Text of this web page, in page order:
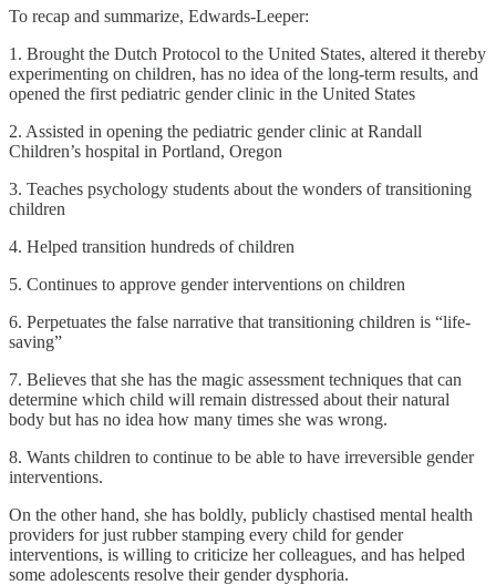
To recap and summarize, Edwards-Leeper:
1. Brought the Dutch Protocol to the United States, altered it thereby
experimenting on children, has no idea of the long-term results, and
opened the first pediatric gender clinic in the United States
2. Assisted in opening the pediatric gender clinic at Randall
Children’s hospital in Portland, Oregon
3. Teaches psychology students about the wonders of transitioning
children
4. Helped transition hundreds of children
5. Continues to approve gender interventions on children
6. Perpetuates the false narrative that transitioning children is “life-
saving”
7. Believes that she has the magic assessment techniques that can
determine which child will remain distressed about their natural
body but has no idea how many times she was wrong.
8. Wants children to continue to be able to have irreversible gender
interventions.
On the other hand, she has boldly, publicly chastised mental health
providers for just rubber stamping every child for gender
interventions, is willing to criticize her colleagues, and has helped
some adolescents resolve their gender dysphoria.